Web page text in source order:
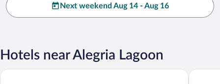
Next weekend Aug 14 - Aug 16
Hotels near Alegria Lagoon
Cabañas Finca Rauda Hostal